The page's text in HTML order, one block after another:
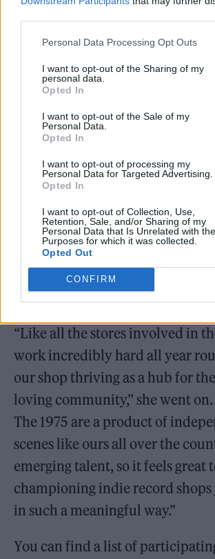
Personal Data Processing Opt Outs
I want to opt-out of the Sharing of my
personal data.
Opted In
I want to opt-out of the Sale of my
Personal Data.
Opted In
I want to opt-out of processing my
Personal Data for Targeted Advertising.
Opted In
I want to opt-out of Collection, Use,
Retention, Sale, and/or Sharing of my
Personal Data that Is Unrelated with the
Purposes for which it was collected.
Opted Out
CONFIRM
royalty in representing Record
the role in the past, while last
Swift became its first ever global
Speaking about the positive
record shops, Louise Jackson, of
Wax and Beans, said: “We can’t
taking part in Record Store Day
year, and to have a Manchester
1975 putting our local musical
map and celebrating the culture
shops in this way is fantastic.
“Like all the stores involved in
work incredibly hard all year
our shop thriving as a hub for
loving community,” she went
The 1975 are a product of
scenes like ours all over the
emerging talent, so it feels great
championing indie record
in such a meaningful way.”
You can find a list of